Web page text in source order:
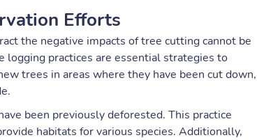
Efforts
the negative impacts of tree cutting cannot be
practices are essential strategies to
trees in areas where they have been cut down,
been previously deforested. This practice
habitats for various species. Additionally,